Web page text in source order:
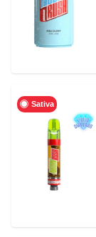
Sativa